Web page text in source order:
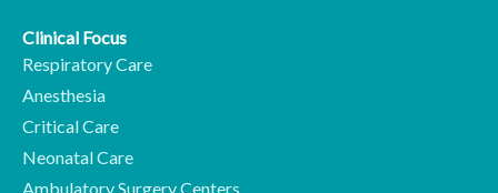
Clinical Focus
Respiratory Care
Anesthesia
Critical Care
Neonatal Care
Ambulatory Surgery Centers